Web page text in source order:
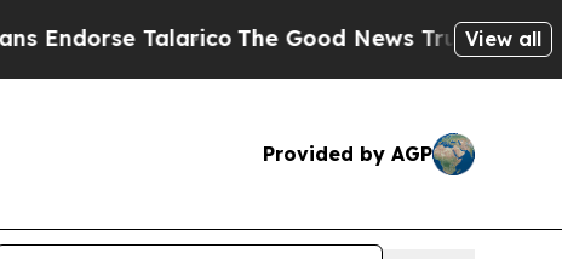
TalaricoThe Good News Trump Won’tView all
Provided by AGP